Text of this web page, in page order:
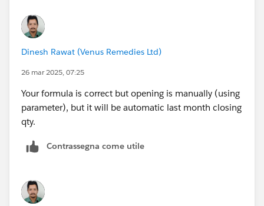
Dinesh Rawat (Venus Remedies Ltd)
26 mar 2025, 07:25
Your formula is correct but opening is manually (using
parameter), but it will be automatic last month closing
qty.
Contrassegna come utile